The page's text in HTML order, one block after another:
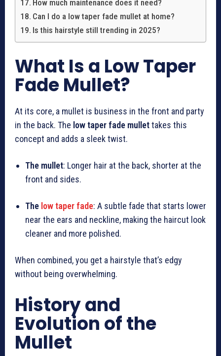
How much maintenance does it need?
Can I do a low taper fade mullet at home?
Is this hairstyle still trending in 2025?
What Is a Low Taper
Fade Mullet?
At its core, a mullet is business in the front and party
in the back. The low taper fade mullettakes this
concept and adds a sleek twist.
The mullet: Longer hair at the back, shorter at the
front and sides.
The low taper fade: A subtle fade that starts lower
near the ears and neckline, making the haircut look
cleaner and more polished.
When combined, you get a hairstyle that’s edgy
without being overwhelming.
History and
Evolution of the
Mullet